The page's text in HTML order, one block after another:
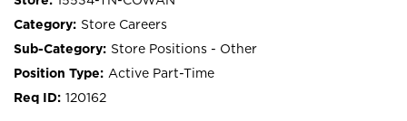
Store Careers
Store Positions - Other
Active Part-Time
120162